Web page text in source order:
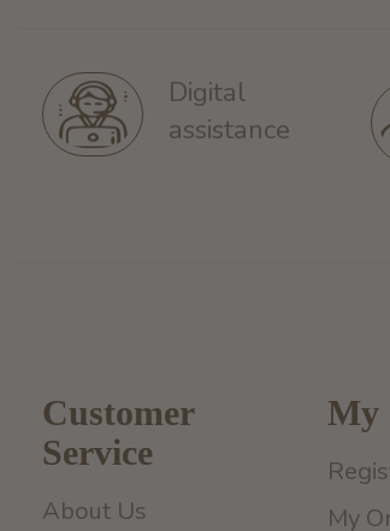
Digital
assistance
Customer
Service
About Us
My
My